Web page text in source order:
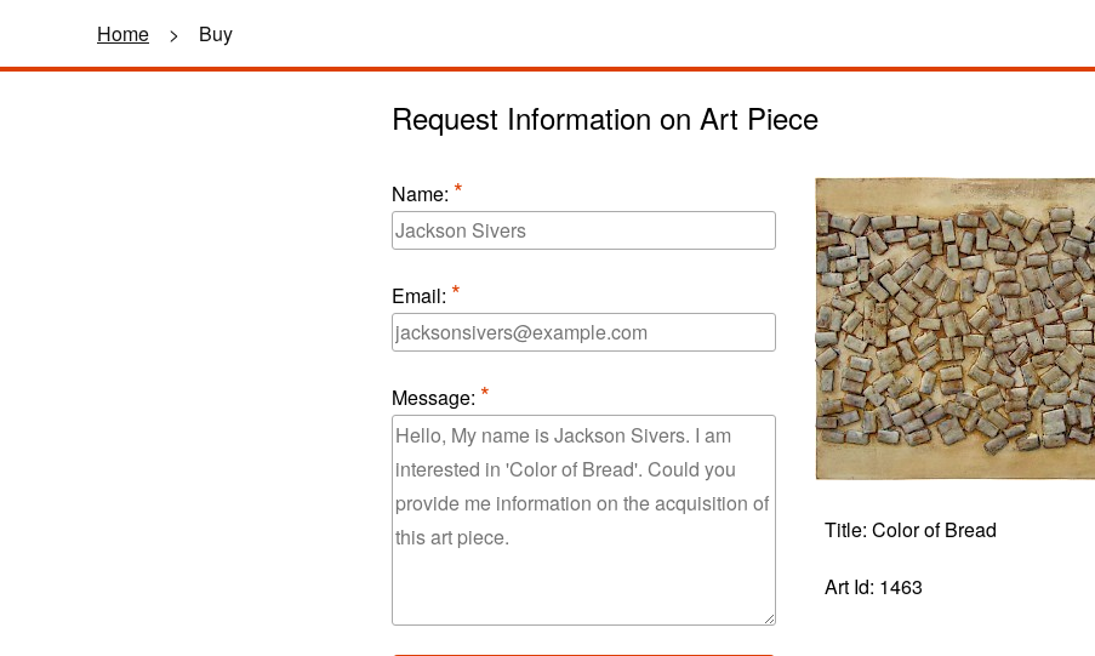
Home > Buy
Request Information on Art Piece
Title: Color of Bread
Art Id: 1463
Name:
Email:
Message: